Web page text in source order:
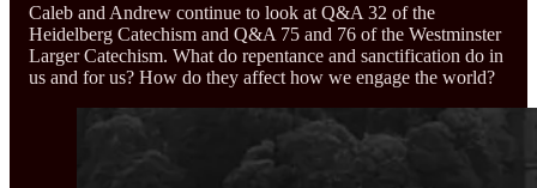
Caleb and Andrew continue to look at Q&A 32 of the
Heidelberg Catechism and Q&A 75 and 76 of the Westminster
Larger Catechism. What do repentance and sanctification do in
us and for us? How do they affect how we engage the world?